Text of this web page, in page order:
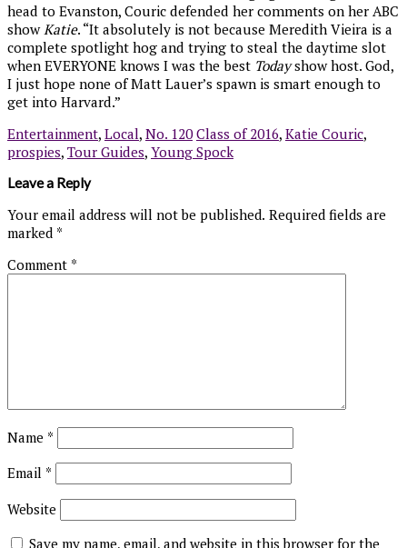
head to Evanston, Couric defended her comments on her ABC
show Katie. “It absolutely is not because Meredith Vieira is a
complete spotlight hog and trying to steal the daytime slot
when EVERYONE knows I was the best Todayshow host. God,
I just hope none of Matt Lauer’s spawn is smart enough to
get into Harvard.”
Entertainment, Local, No. 120 Class of 2016, Katie Couric,
prospies, Tour Guides, Young Spock
Leave a Reply
Your email address will not be published. Required fields are
marked *
Comment *
Name *
Email *
Website
Save my name, email, and website in this browser for the